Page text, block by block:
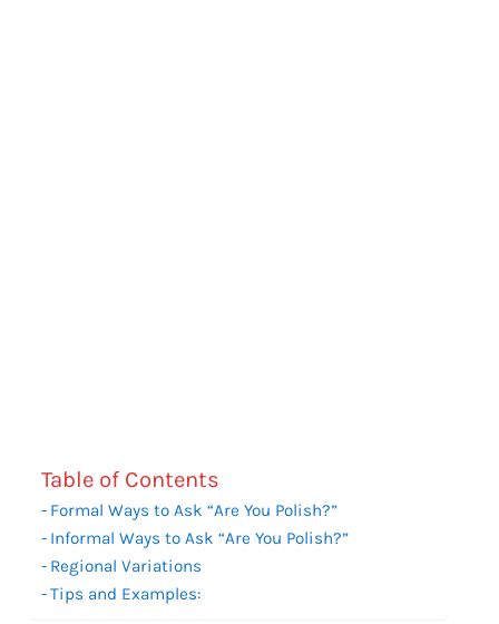
Table of Contents
Formal Ways to Ask “Are You Polish?”
Informal Ways to Ask “Are You Polish?”
Regional Variations
Tips and Examples: